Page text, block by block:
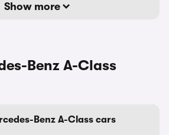
Show more
Benz A-Class
Benz A-Class cars